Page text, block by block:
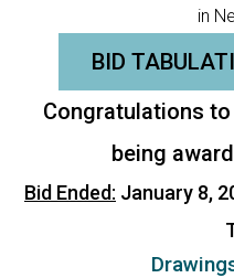
in
BID
Congratulations
being
Bid Ended: January 8,